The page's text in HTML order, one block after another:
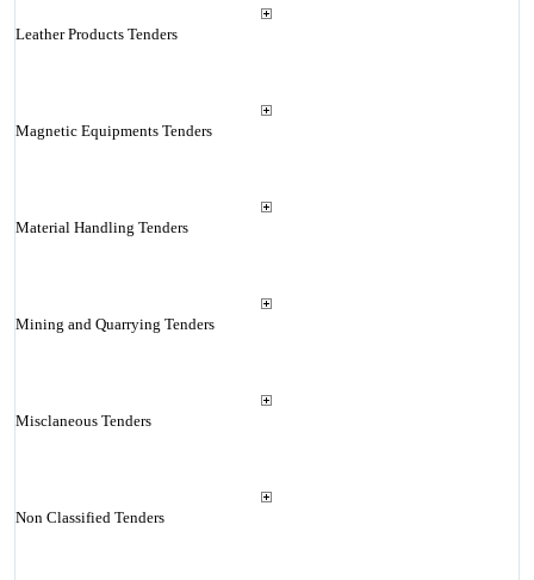
Leather Products Tenders
Magnetic Equipments Tenders
Material Handling Tenders
Mining and Quarrying Tenders
Misclaneous Tenders
Non Classified Tenders